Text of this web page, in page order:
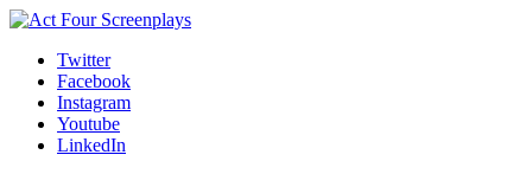
Twitter
Facebook
Instagram
Youtube
LinkedIn